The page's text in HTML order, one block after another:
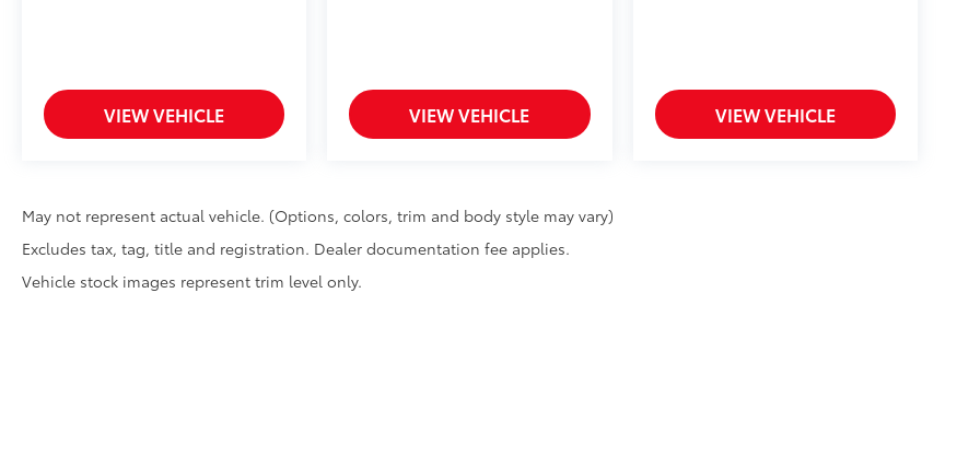
VIEW VEHICLE VIEW VEHICLE VIEW VEHICLE
May not represent actual vehicle. (Options, colors, trim and body style may vary)
Excludes tax, tag, title and registration. Dealer documentation fee applies.
Vehicle stock images represent trim level only.